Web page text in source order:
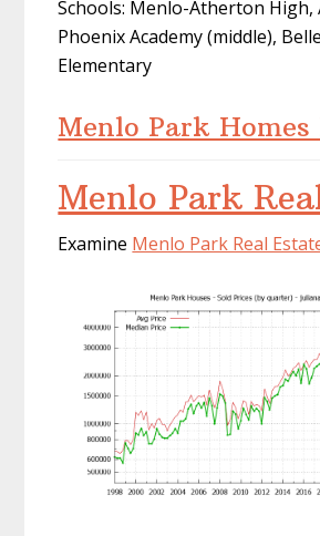
Schools: Menlo-Atherton High,
Phoenix Academy (middle),
Elementary
Menlo Park Homes
Menlo Park
Examine Menlo Park Real